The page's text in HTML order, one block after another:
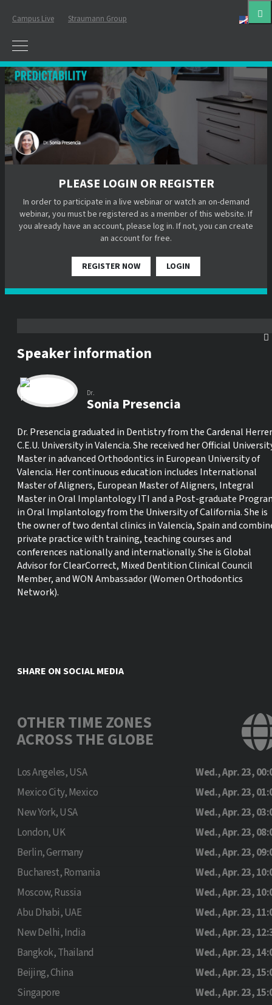
Campus Live Straumann Group
PLEASE LOGIN OR REGISTER
In order to participate in a live webinar or watch an on-demand
webinar, you must be registered as a member of this website. If
you already have an account, please log in. If not, you can create
an account for free.
REGISTER NOW LOGIN
Speaker information
Dr.
Sonia Presencia
Dr. Presencia graduated in Dentistry from the Cardenal
C.E.U. University in Valencia. She received her Official
Master in advanced Orthodontics in European University of
Valencia. Her continuous education includes International
Master of Aligners, European Master of Aligners, Integral
Master in Oral Implantology ITI and a Post-graduate
in Oral Implantology from the University of California. She is
the owner of two dental clinics in Valencia, Spain and
private practice with training, teaching courses and
conferences nationally and internationally. She is Global
Advisor for ClearCorrect, Mixed Dentition Clinical Council
Member, and WON Ambassador (Women Orthodontics
Network).
SHARE ON SOCIAL MEDIA
OTHER TIME ZONES
ACROSS THE GLOBE
Los Angeles, USA
Wed., Apr. 23,
Mexico City, Mexico
Wed., Apr. 23,
New York, USA
Wed., Apr. 23,
London, UK
Wed., Apr. 23,
Berlin, Germany
Wed., Apr. 23,
Bucharest, Romania
Wed., Apr. 23,
Moscow, Russia
Wed., Apr. 23,
Abu Dhabi, UAE
Wed., Apr. 23,
New Delhi, India
Wed., Apr. 23,
Bangkok, Thailand
Wed., Apr. 23,
Beijing, China
Wed., Apr. 23,
Singapore
Wed., Apr. 23,